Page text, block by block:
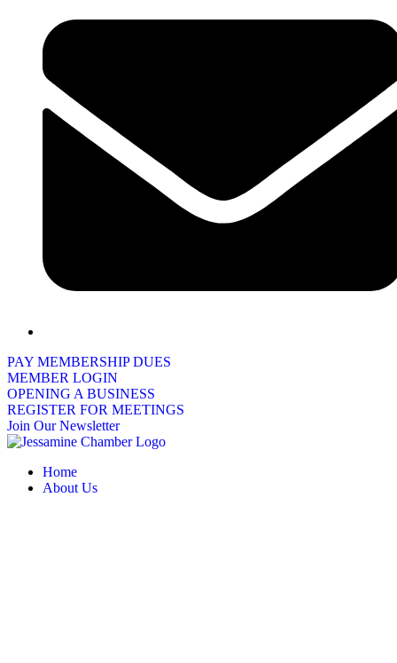
PAY MEMBERSHIP DUES
MEMBER LOGIN
OPENING A BUSINESS
REGISTER FOR MEETINGS
Join Our Newsletter
Home
About Us